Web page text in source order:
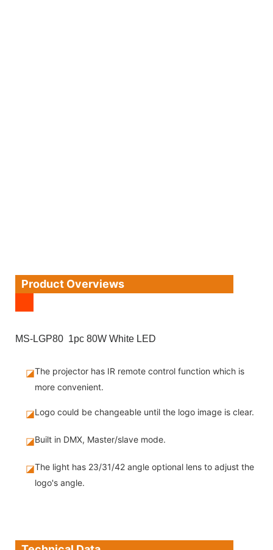
Product Overviews
MS-LGP80 1pc 80W White LED
◪The projector has IR remote control function which is
more convenient.
◪Logo could be changeable until the logo image is clear.
◪Built in DMX, Master/slave mode.
◪The light has 23/31/42 angle optional lens to adjust the
logo's angle.